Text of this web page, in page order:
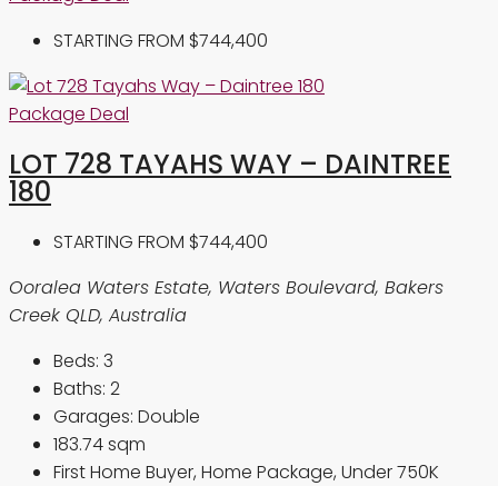
STARTING FROM $744,400
Package Deal
LOT 728 TAYAHS WAY – DAINTREE
180
STARTING FROM $744,400
Ooralea Waters Estate, Waters Boulevard, Bakers
Creek QLD, Australia
Beds: 3
Baths: 2
Garages: Double
183.74sqm
First Home Buyer, Home Package, Under 750K